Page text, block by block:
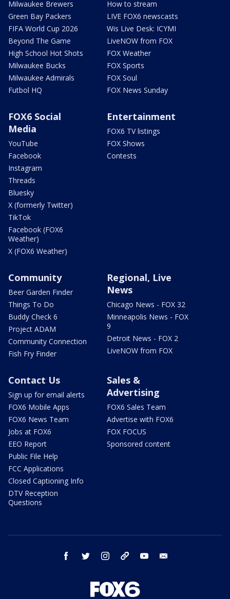
Milwaukee Brewers
Green Bay Packers
FIFA World Cup 2026
Beyond The Game
High School Hot Shots
Milwaukee Bucks
Milwaukee Admirals
Futbol HQ
How to stream
LIVE FOX6 newscasts
Wis Live Desk: ICYMI
LiveNOW from FOX
FOX Weather
FOX Sports
FOX Soul
FOX News Sunday
FOX6 Social
Media
YouTube
Facebook
Instagram
Threads
Bluesky
X (formerly Twitter)
TikTok
Facebook (FOX6
Weather)
X (FOX6 Weather)
Entertainment
FOX6 TV listings
FOX Shows
Contests
Community
Beer Garden Finder
Things To Do
Buddy Check 6
Project ADAM
Community Connection
Fish Fry Finder
Regional, Live
News
Chicago News - FOX 32
Minneapolis News - FOX
9
Detroit News - FOX 2
LiveNOW from FOX
Contact Us
Sign up for email alerts
FOX6 Mobile Apps
FOX6 News Team
Jobs at FOX6
EEO Report
Public File Help
FCC Applications
Closed Captioning Info
DTV Reception
Questions
Sales &
Advertising
FOX6 Sales Team
Advertise with FOX6
FOX FOCUS
Sponsored content
facebook twitter instagram threads youtube